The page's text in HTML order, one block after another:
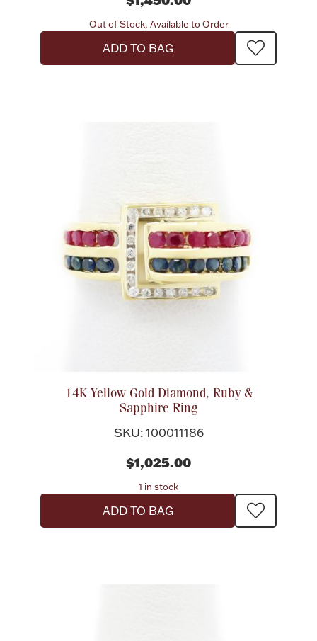
Boxes, Jars & Urns
Out of Stock, Available to Order
ADD TO BAG
14K Yellow Gold Diamond, Ruby &
Sapphire Ring
SKU: 100011186
$1,025.00
1 in stock
ADD TO BAG